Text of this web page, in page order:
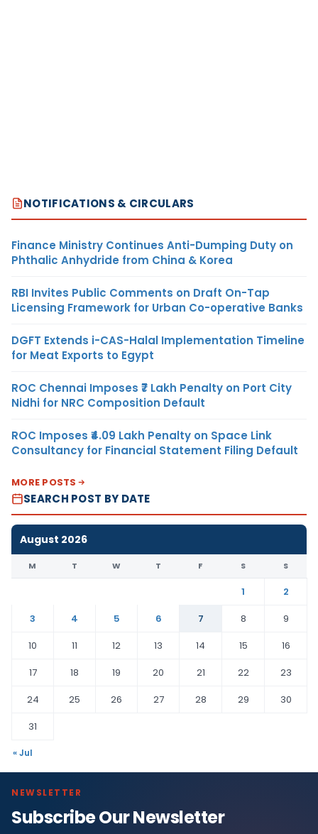
NOTIFICATIONS & CIRCULARS
Finance Ministry Continues Anti-Dumping Duty on
Phthalic Anhydride from China & Korea
RBI Invites Public Comments on Draft On-Tap
Licensing Framework for Urban Co-operative Banks
DGFT Extends i-CAS-Halal Implementation Timeline
for Meat Exports to Egypt
ROC Chennai Imposes ₹7 Lakh Penalty on Port City
Nidhi for NRC Composition Default
ROC Imposes ₹4.09 Lakh Penalty on Space Link
Consultancy for Financial Statement Filing Default
MORE POSTS
SEARCH POST BY DATE
August 2026
M T W T F S S
1
2
3
4 5 6 7 8
9
10
11 12 13 14 15
16
17
18 19 20 21 22
23
24
25 26 27 28 29
30
31
« Jul
NEWSLETTER
Subscribe Our Newsletter